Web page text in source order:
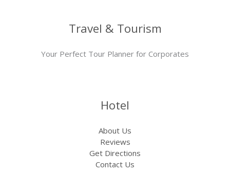
Travel & Tourism
Your Perfect Tour Planner for Corporates
Hotel
About Us
Reviews
Get Directions
Contact Us